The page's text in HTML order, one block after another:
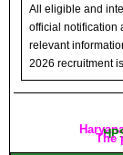
All eligible and
official notification
relevant
2026 recruitment
The